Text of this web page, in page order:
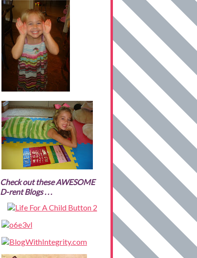
Check out these AWESOME
D-rent Blogs . . .